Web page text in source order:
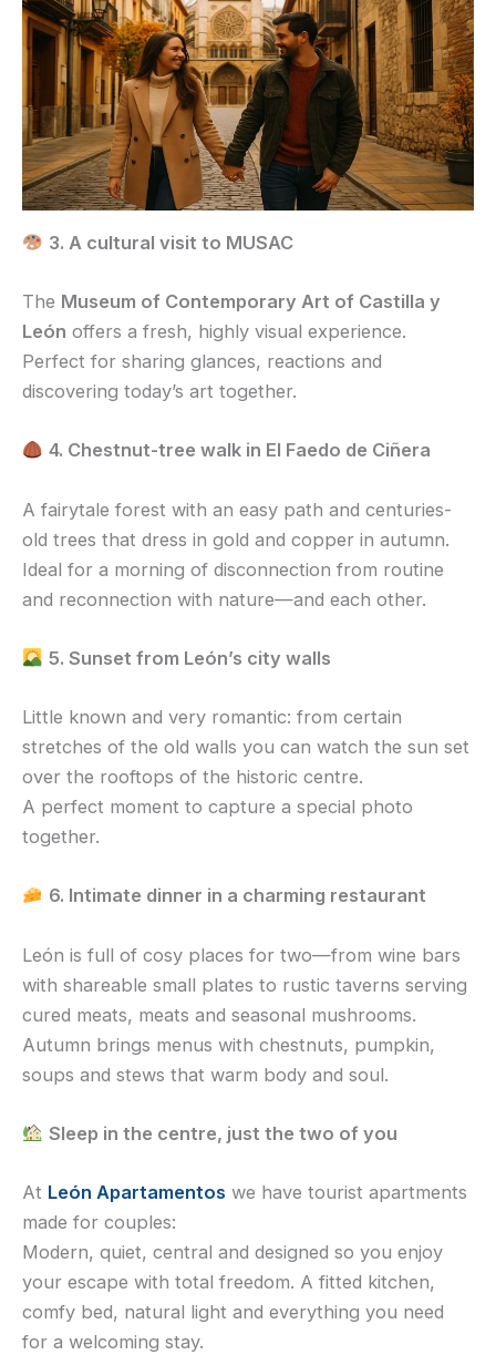
3. A cultural visit to MUSAC
The Museum of Contemporary Art of Castilla y
León offers a fresh, highly visual experience.
Perfect for sharing glances, reactions and
discovering today’s art together.
4. Chestnut-tree walk in El Faedo de Ciñera
A fairytale forest with an easy path and centuries-
old trees that dress in gold and copper in autumn.
Ideal for a morning of disconnection from routine
and reconnection with nature—and each other.
5. Sunset from León’s city walls
Little known and very romantic: from certain
stretches of the old walls you can watch the sun set
over the rooftops of the historic centre.
A perfect moment to capture a special photo
together.
6. Intimate dinner in a charming restaurant
León is full of cosy places for two—from wine bars
with shareable small plates to rustic taverns serving
cured meats, meats and seasonal mushrooms.
Autumn brings menus with chestnuts, pumpkin,
soups and stews that warm body and soul.
Sleep in the centre, just the two of you
At León Apartamentos we have tourist apartments
made for couples:
Modern, quiet, central and designed so you enjoy
your escape with total freedom. A fitted kitchen,
comfy bed, natural light and everything you need
for a welcoming stay.